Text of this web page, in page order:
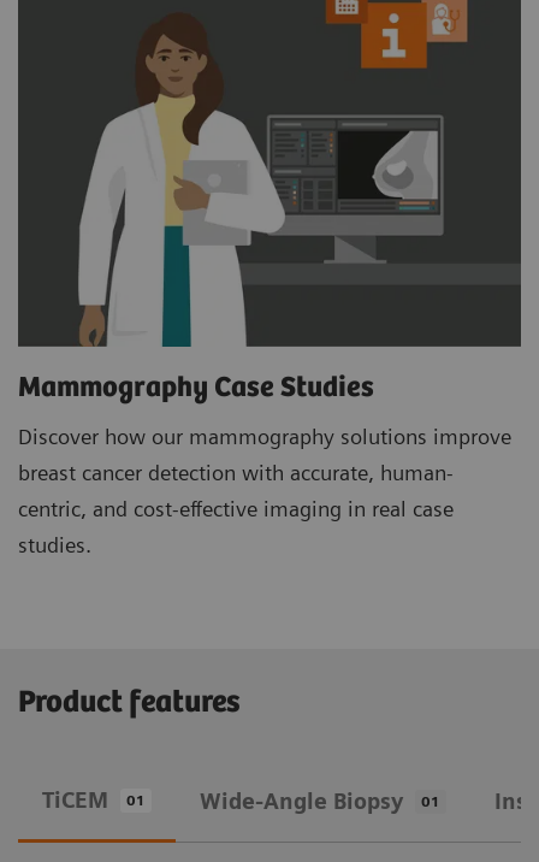
Mammography Case Studies
Discover how our mammography solutions improve
breast cancer detection with accurate, human-
centric, and cost-effective imaging in real case
studies.
Product features
TiCEM 01 Wide-Angle Biopsy 01